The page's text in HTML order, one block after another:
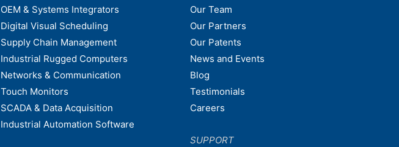
OEM & Systems Integrators
Digital Visual Scheduling
Supply Chain Management
Industrial Rugged Computers
Networks & Communication
Touch Monitors
SCADA & Data Acquisition
Industrial Automation Software
Our Team
Our Partners
Our Patents
News and Events
Blog
Testimonials
Careers
SUPPORT